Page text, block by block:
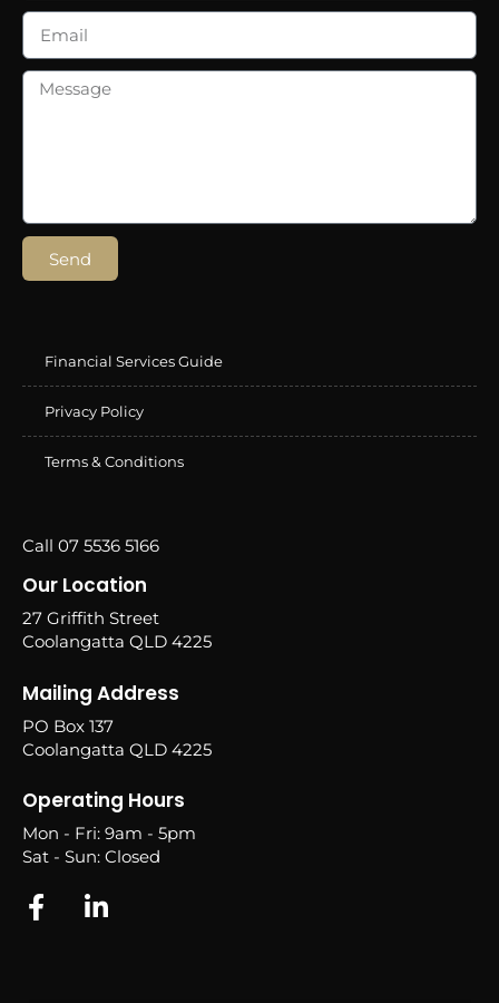
Send
Financial Services Guide
Privacy Policy
Terms & Conditions
Call 07 5536 5166
Our Location
27 Griffith Street
Coolangatta QLD 4225
Mailing Address
PO Box 137
Coolangatta QLD 4225
Operating Hours
Mon - Fri: 9am - 5pm
Sat - Sun: Closed